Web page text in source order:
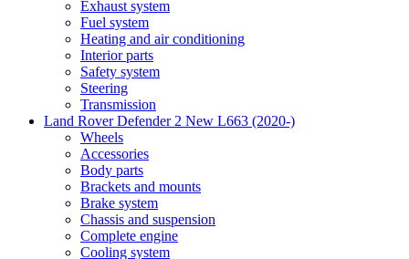
Exhaust system
Fuel system
Heating and air conditioning
Interior parts
Safety system
Steering
Transmission
Land Rover Defender 2 New L663 (2020-)
Wheels
Accessories
Body parts
Brackets and mounts
Brake system
Chassis and suspension
Complete engine
Cooling system